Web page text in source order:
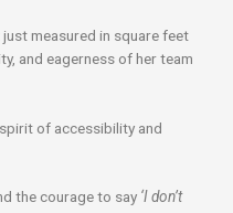
just measured in square feet
and eagerness of her team
of accessibility and
the courage to say ‘I don’t